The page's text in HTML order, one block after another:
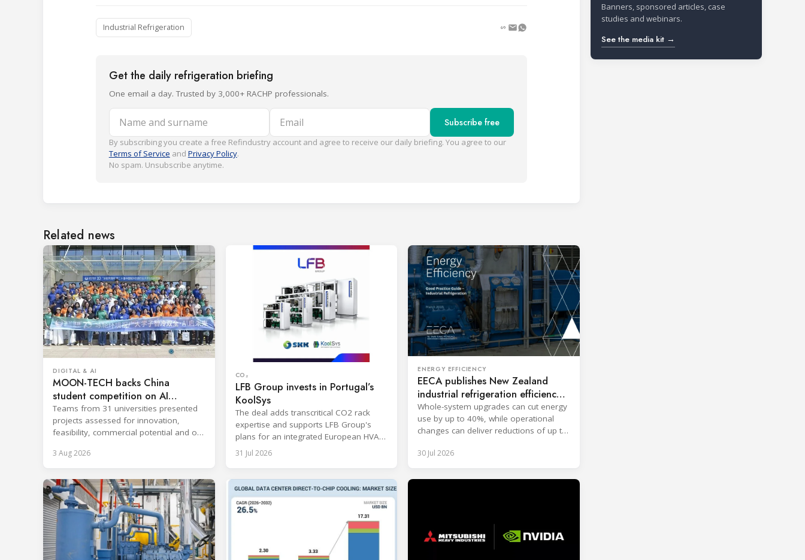
Industrial Refrigeration
Get the daily refrigeration briefing
One email a day. Trusted by 3,000+ RACHP professionals.
Name and surname Email Subscribe free
By subscribing you create a free Refindustry account and agree to receive our daily briefing. You agree to our
Terms of Service and Privacy Policy.
No spam. Unsubscribe anytime.
Related news
DIGITAL & AI
MOON-TECH backs China
student competition on AI
refrigeration
Teams from 31 universities presented
projects assessed for innovation,
feasibility, commercial potential and on-
3 Aug 2026
CO₂
LFB Group invests in Portugal’s
KoolSys
The deal adds transcritical CO2 rack
expertise and supports LFB Group's
plans for an integrated European HVAC
and refrigeration platform.
31 Jul 2026
ENERGY EFFICIENCY
EECA publishes New Zealand
industrial refrigeration efficiency
guide
Whole-system upgrades can cut energy
use by up to 40%, while operational
changes can deliver reductions of up to
30 Jul 2026
Banners, sponsored articles, case
studies and webinars.
See the media kit →